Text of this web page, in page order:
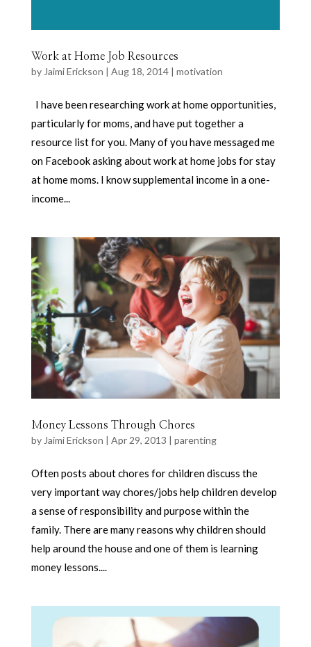
Work at Home Job Resources
by Jaimi Erickson | Aug 18, 2014| motivation
I have been researching work at home opportunities,
particularly for moms, and have put together a
resource list for you. Many of you have messaged me
on Facebook asking about work at home jobs for stay
at home moms. I know supplemental income in a one-
income...
Money Lessons Through Chores
by Jaimi Erickson | Apr 29, 2013 | parenting
Often posts about chores for children discuss the
very important way chores/jobs help children develop
a sense of responsibility and purpose within the
family. There are many reasons why children should
help around the house and one of them is learning
money lessons....